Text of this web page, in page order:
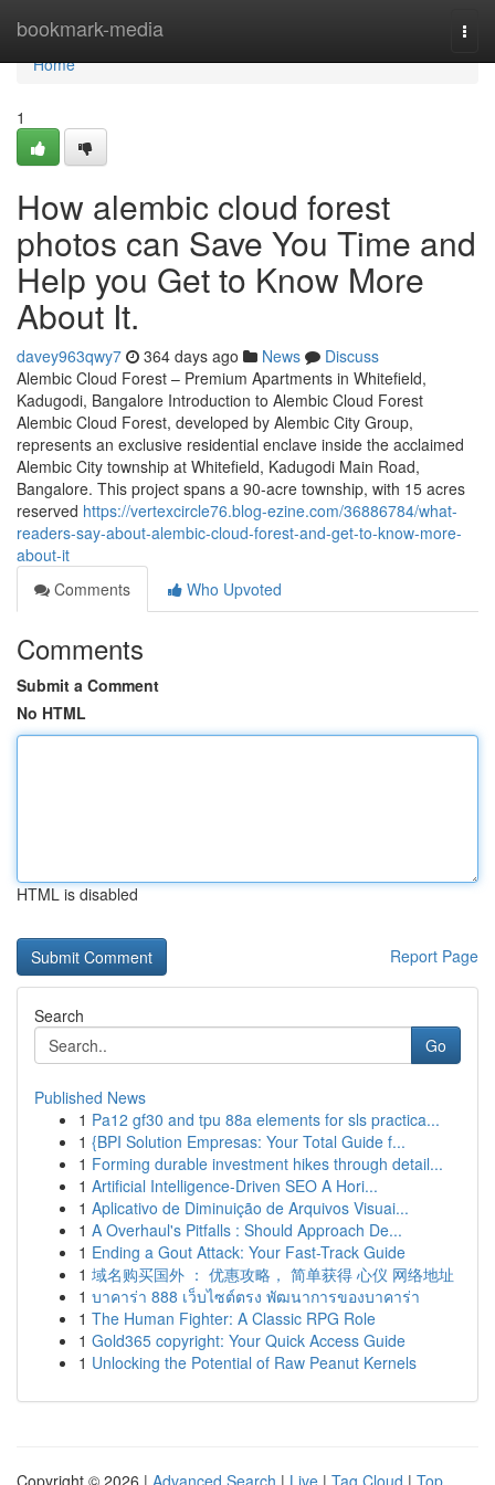
bookmark-media
Home
Home
1
How alembic cloud forest
photos can Save You Time and
Help you Get to Know More
About It.
davey963qwy7 364 days ago News
Discuss
Alembic Cloud Forest – Premium Apartments in Whitefield,
Kadugodi, Bangalore Introduction to Alembic Cloud Forest
Alembic Cloud Forest, developed by Alembic City Group,
represents an exclusive residential enclave inside the acclaimed
Alembic City township at Whitefield, Kadugodi Main Road,
Bangalore. This project spans a 90-acre township, with 15 acres
reserved https://vertexcircle76.blog-ezine.com/36886784/what-
readers-say-about-alembic-cloud-forest-and-get-to-know-more-
about-it
Comments
Who Upvoted
Comments
Submit a Comment
No HTML
HTML is disabled
Report Page
Search
Go
Published News
1 Pa12 gf30 and tpu 88a elements for sls practica...
1 {BPI Solution Empresas: Your Total Guide f...
1 Forming durable investment hikes through detail...
1 Artificial Intelligence-Driven SEO A Hori...
1 Aplicativo de Diminuição de Arquivos Visuai...
1 A Overhaul's Pitfalls : Should Approach De...
1 Ending a Gout Attack: Your Fast-Track Guide
1 域名购买国外 ： 优惠攻略， 简单获得 心仪 网络地址
1 บาคาร่า 888 เว็บไซต์ตรง พัฒนาการของบาคาร่า
1 The Human Fighter: A Classic RPG Role
1 Gold365 copyright: Your Quick Access Guide
1 Unlocking the Potential of Raw Peanut Kernels
Copyright © 2026 | Advanced Search | Live | Tag Cloud | Top